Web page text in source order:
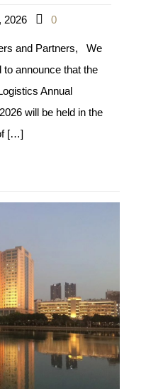
2026 0
and Partners, We
to announce that the
Annual
will be held in the
[…]